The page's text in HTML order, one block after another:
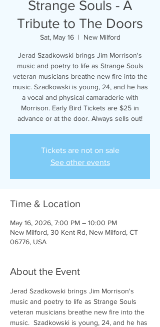
Strange Souls - A
Tribute to The Doors
Sat, May 16
  |
New Milford
Jerad Szadkowski brings Jim Morrison's
music and poetry to life as Strange Souls
veteran musicians breathe new fire into the
music. Szadkowski is young, 24, and he has
a vocal and physical camaraderie with
Morrison. Early Bird Tickets are $25 in
advance or at the door. Always sells out!
Tickets are not on sale
See other events
Time & Location
May 16, 2026, 7:00 PM – 10:00 PM
New Milford, 30 Kent Rd, New Milford, CT
06776, USA
About the Event
Jerad Szadkowski brings Jim Morrison's
music and poetry to life as Strange Souls
veteran musicians breathe new fire into the
music.  Szadkowski is young, 24, and he has